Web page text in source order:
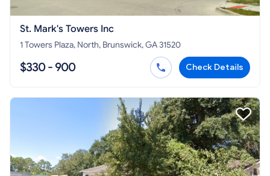
St. Mark's Towers Inc
1 Towers Plaza, North, Brunswick, GA 31520
$330 - 900 Check Details